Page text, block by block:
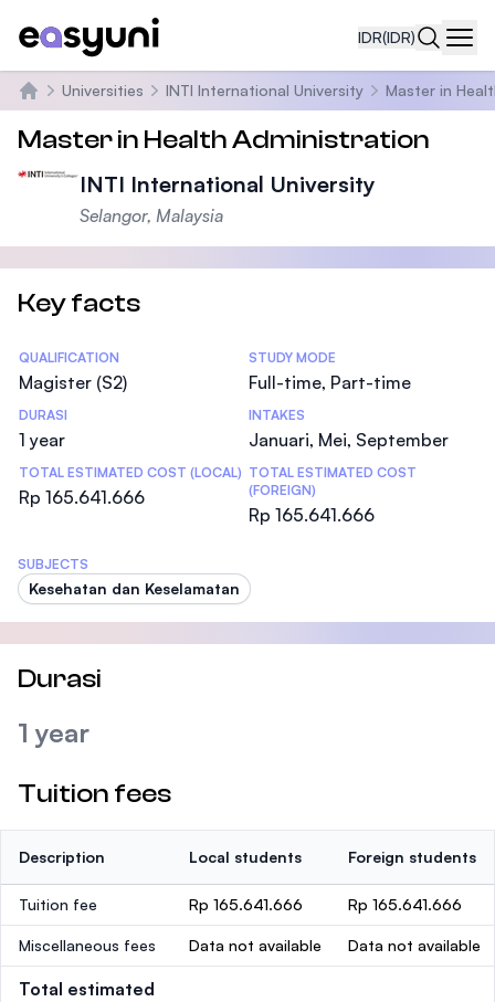
IDR(IDR)
Beranda
Universities INTI International University Master in
Master in Health Administration
INTI International University
Selangor, Malaysia
Key facts
Statistics
QUALIFICATION
Magister (S2)
STUDY MODE
Full-time, Part-time
DURASI
1 year
INTAKES
Januari, Mei, September
TOTAL ESTIMATED COST (LOCAL)
Rp 165.641.666
TOTAL ESTIMATED COST
(FOREIGN)
Rp 165.641.666
SUBJECTS
Kesehatan dan Keselamatan
Durasi
1 year
Tuition fees
Description Local students Foreign students
Tuition fee Rp 165.641.666 Rp 165.641.666
Miscellaneous fees Data not available Data not available
Total estimated